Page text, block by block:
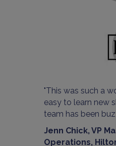
"This was such a
easy to learn new
team has been
Jenn Chick, VP
Operations,